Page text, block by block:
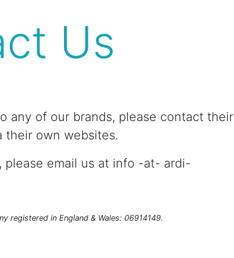
Us
any of our brands, please contact their
their own websites.
please email us at info -at- ardi-
registered in England & Wales: 06914149.